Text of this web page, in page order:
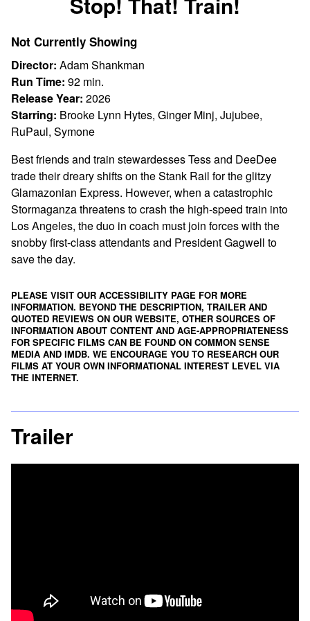
for
Not Currently Showing
Director: Adam Shankman
Run Time: 92 min.
Release Year: 2026
Starring: Brooke Lynn Hytes, Ginger Minj, Jujubee,
RuPaul, Symone
Best friends and train stewardesses Tess and DeeDee
trade their dreary shifts on the Stank Rail for the glitzy
Glamazonian Express. However, when a catastrophic
Stormaganza threatens to crash the high-speed train into
Los Angeles, the duo in coach must join forces with the
snobby first-class attendants and President Gagwell to
save the day.
PLEASE VISIT OUR ACCESSIBILITY PAGE FOR MORE
INFORMATION. BEYOND THE DESCRIPTION, TRAILER AND
QUOTED REVIEWS ON OUR WEBSITE, OTHER SOURCES OF
INFORMATION ABOUT CONTENT AND AGE-APPROPRIATENESS
FOR SPECIFIC FILMS CAN BE FOUND ON COMMON SENSE
MEDIA AND IMDB. WE ENCOURAGE YOU TO RESEARCH OUR
FILMS AT YOUR OWN INFORMATIONAL INTEREST LEVEL VIA
THE INTERNET.
Trailer